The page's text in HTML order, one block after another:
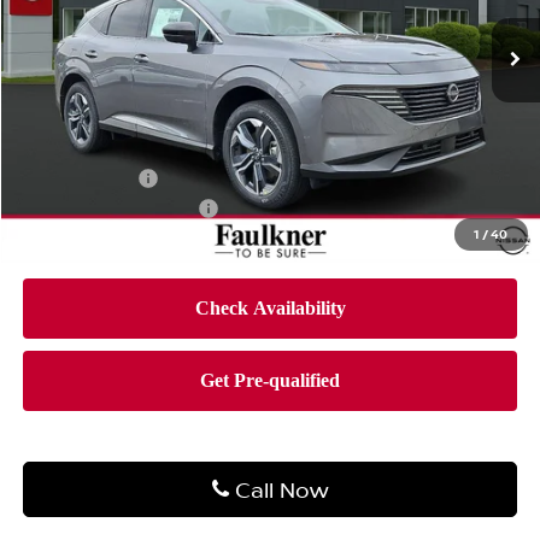
1 /40
In-stock Ext.
Less
MSRP: $50,955
Dealer Discount -$2,996
Documentation Fee $490
$43,449
Call Now